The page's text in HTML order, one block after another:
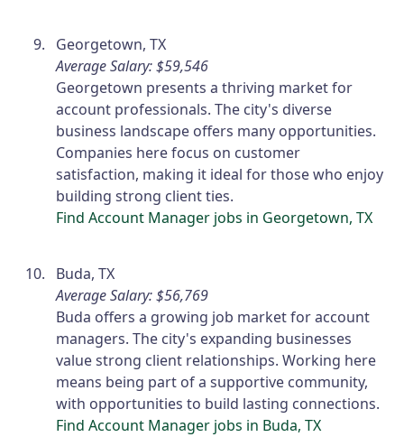
Georgetown, TX
Average Salary: $59,546
Georgetown presents a thriving market for
account professionals. The city's diverse
business landscape offers many opportunities.
Companies here focus on customer
satisfaction, making it ideal for those who enjoy
building strong client ties.
Find Account Manager jobs in Georgetown, TX
Buda, TX
Average Salary: $56,769
Buda offers a growing job market for account
managers. The city's expanding businesses
value strong client relationships. Working here
means being part of a supportive community,
with opportunities to build lasting connections.
Find Account Manager jobs in Buda, TX